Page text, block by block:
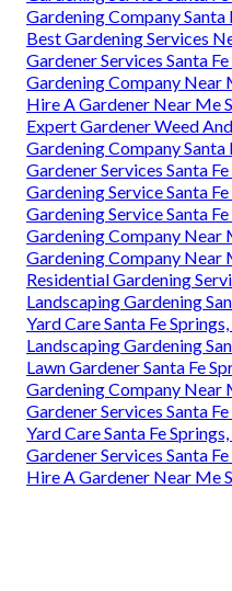
Gardening Company Santa
Best Gardening Services
Gardener Services Santa
Gardening Company Near
Hire A Gardener Near Me
Expert Gardener Weed
Gardening Company Santa
Gardener Services Santa
Gardening Service Santa
Gardening Service Santa
Gardening Company Near
Gardening Company Near
Residential Gardening
Landscaping Gardening
Yard Care Santa Fe
Landscaping Gardening
Lawn Gardener Santa Fe
Gardening Company Near
Gardener Services Santa
Yard Care Santa Fe
Gardener Services Santa
Hire A Gardener Near Me